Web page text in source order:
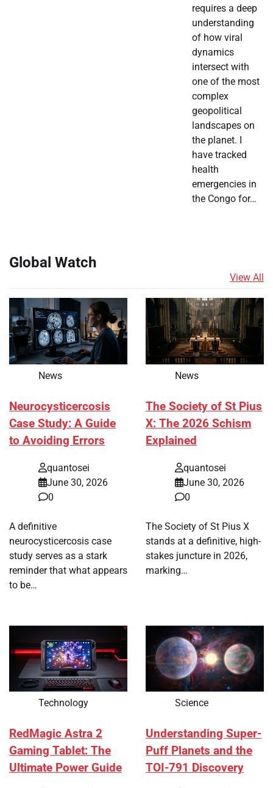
requires a deep
understanding
of how viral
dynamics
intersect with
one of the most
complex
geopolitical
landscapes on
the planet. I
have tracked
health
emergencies in
the Congo for…
Global Watch
View All
News
Neurocysticercosis
Case Study: A Guide
to Avoiding Errors
quantosei
June 30, 2026
0
A definitive
neurocysticercosis case
study serves as a stark
reminder that what appears
to be…
News
The Society of St Pius
X: The 2026 Schism
Explained
quantosei
June 30, 2026
0
The Society of St Pius X
stands at a definitive, high-
stakes juncture in 2026,
marking…
Technology
RedMagic Astra 2
Gaming Tablet: The
Ultimate Power Guide
Science
Understanding Super-
Puff Planets and the
TOI-791 Discovery